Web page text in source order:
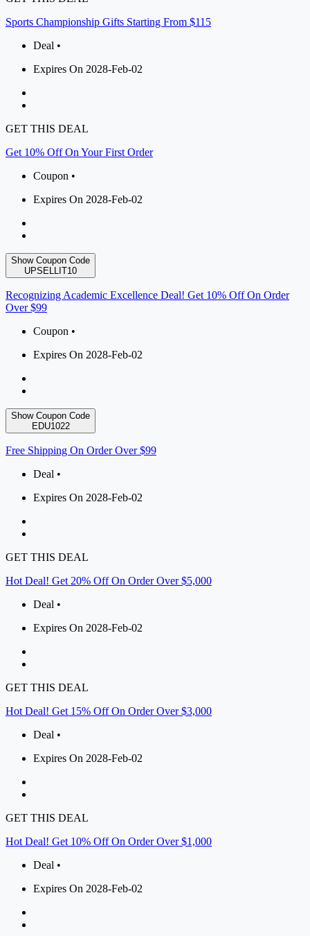
Sports Championship Gifts Starting From $115
Deal •
Expires On 2028-Feb-02
GET THIS DEAL
Get 10% Off On Your First Order
Coupon •
Expires On 2028-Feb-02
Show Coupon Code
UPSELLIT10
Recognizing Academic Excellence Deal! Get 10% Off On Order
Over $99
Coupon •
Expires On 2028-Feb-02
Show Coupon Code
EDU1022
Free Shipping On Order Over $99
Deal •
Expires On 2028-Feb-02
GET THIS DEAL
Hot Deal! Get 20% Off On Order Over $5,000
Deal •
Expires On 2028-Feb-02
GET THIS DEAL
Hot Deal! Get 15% Off On Order Over $3,000
Deal •
Expires On 2028-Feb-02
GET THIS DEAL
Hot Deal! Get 10% Off On Order Over $1,000
Deal •
Expires On 2028-Feb-02